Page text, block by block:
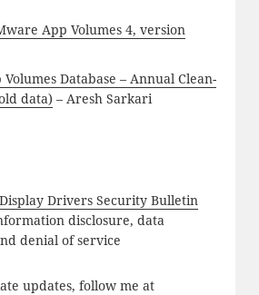
App Volumes 4, version
Database – Annual Clean-
data) – Aresh Sarkari
Drivers Security Bulletin
disclosure, data
denial of service
updates, follow me at